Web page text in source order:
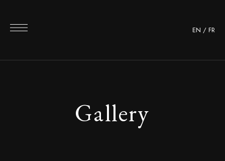
EN / FR
Gallery